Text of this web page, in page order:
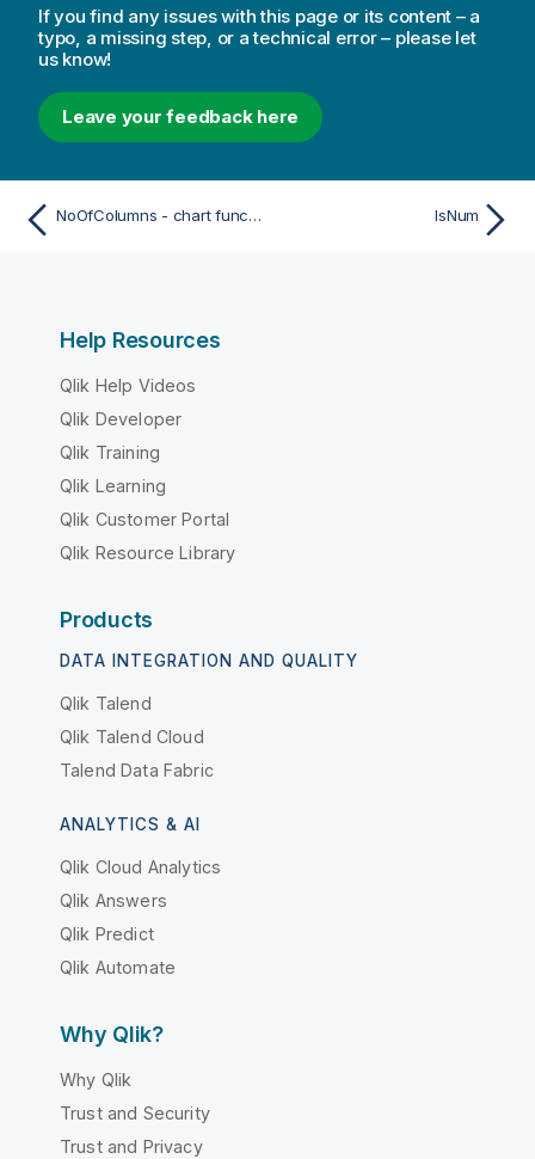
If you find any issues with this page or its content – a
typo, a missing step, or a technical error – please let
us know!
Leave your feedback here
NoOfColumns - chart function IsNum
Help Resources
Qlik Help Videos
Qlik Developer
Qlik Training
Qlik Learning
Qlik Customer Portal
Qlik Resource Library
Products
DATA INTEGRATION AND QUALITY
Qlik Talend
Qlik Talend Cloud
Talend Data Fabric
ANALYTICS & AI
Qlik Cloud Analytics
Qlik Answers
Qlik Predict
Qlik Automate
Why Qlik?
Why Qlik
Trust and Security
Trust and Privacy